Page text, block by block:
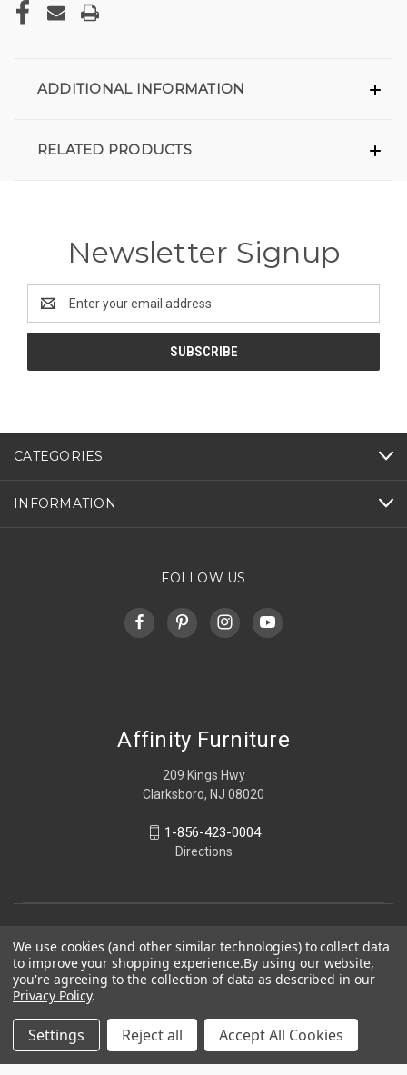
ADDITIONAL INFORMATION
RELATED PRODUCTS
Newsletter Signup
Address
CATEGORIES
INFORMATION
FOLLOW US
Affinity Furniture
209 Kings Hwy
Clarksboro, NJ 08020
1-856-423-0004
Directions
© 2026 Affinity Furniture
We use cookies (and other similar technologies) to collect data
to improve your shopping experience.By using our website,
you're agreeing to the collection of data as described in our
Privacy Policy.
Settings Reject all Accept All Cookies